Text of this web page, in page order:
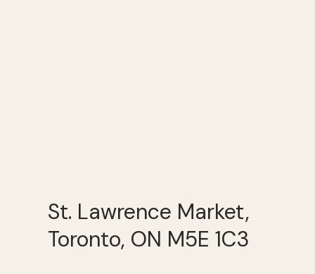
St. Lawrence Market,
Toronto, ON M5E 1C3